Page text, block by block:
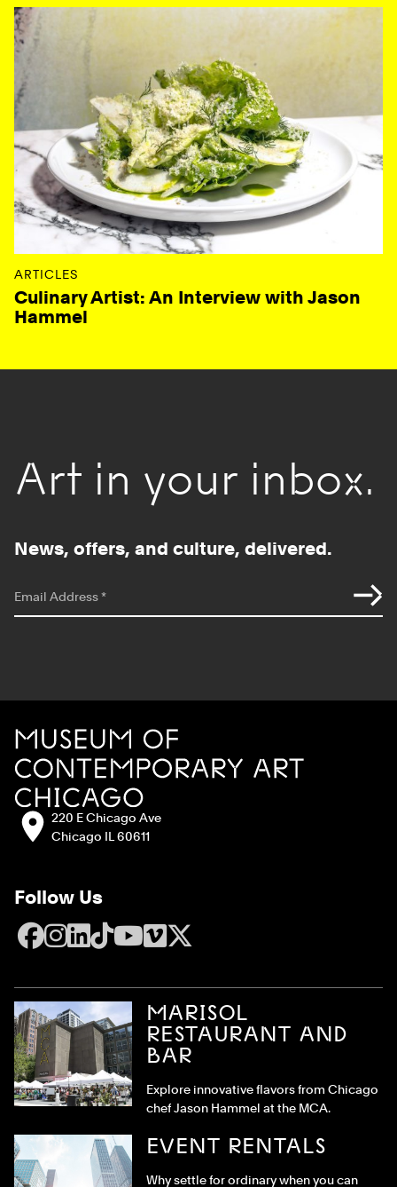
ARTICLES
Culinary Artist: An Interview with Jason
Hammel
Art in your inbox.
News, offers, and culture, delivered.
Email Address*
MCA Chicago
Address:220 E Chicago Ave
Chicago IL 60611
Follow Us
Facebook
Instagram
LinkedIn
TikTok
YouTube
Vimeo
X
MARISOL
RESTAURANT AND
BAR
Explore innovative flavors from Chicago
chef Jason Hammel at the MCA.
EVENT RENTALS
Why settle for ordinary when you can